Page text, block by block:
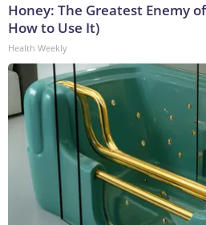
Honey: The Greatest Enemy
How to Use It)
Health Weekly